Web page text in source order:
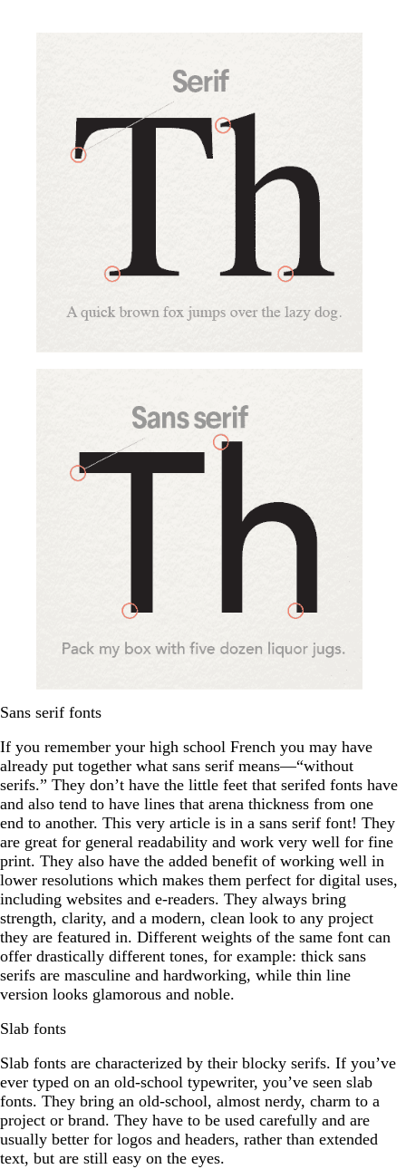
Sans serif fonts
If you remember your high school French you may have
already put together what sans serif means—“without
serifs.” They don’t have the little feet that serifed fonts have
and also tend to have lines that arena thickness from one
end to another. This very article is in a sans serif font! They
are great for general readability and work very well for fine
print. They also have the added benefit of working well in
lower resolutions which makes them perfect for digital uses,
including websites and e-readers. They always bring
strength, clarity, and a modern, clean look to any project
they are featured in. Different weights of the same font can
offer drastically different tones, for example: thick sans
serifs are masculine and hardworking, while thin line
version looks glamorous and noble.
Slab fonts
Slab fonts are characterized by their blocky serifs. If you’ve
ever typed on an old-school typewriter, you’ve seen slab
fonts. They bring an old-school, almost nerdy, charm to a
project or brand. They have to be used carefully and are
usually better for logos and headers, rather than extended
text, but are still easy on the eyes.